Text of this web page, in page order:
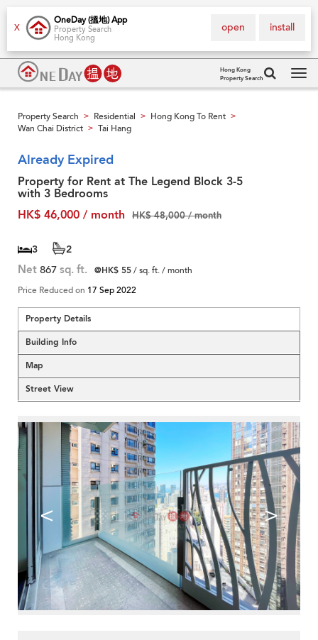
X
OneDay (搵地) App
Property Search
Hong Kong
install
open
Hong Kong
Property Search
Property Search > Residential > Hong Kong To Rent >
Wan Chai District > Tai Hang
Already Expired
Property for Rent at The Legend Block 3-5
with 3 Bedrooms
HK$ 46,000 / month
HK$ 48,000 / month
3 2
Net 867 sq. ft. @HK$ 55/ sq. ft. / month
Price Reduced on 17 Sep 2022
Property Details
Building Info
Map
Street View
< >